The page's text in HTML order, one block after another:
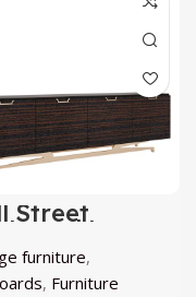
Street
by
/ Asnaghi
furniture,
, Furniture